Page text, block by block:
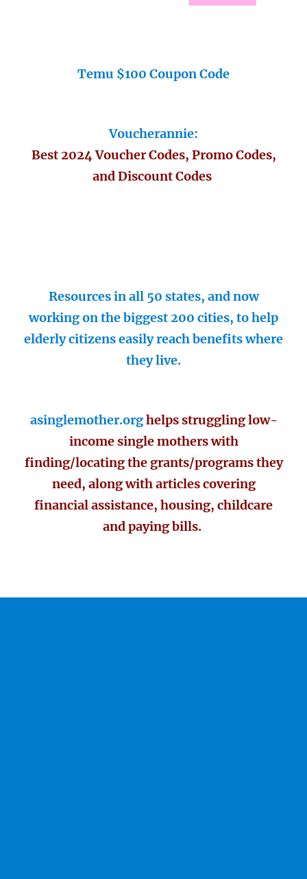
Temu $100 Coupon Code
Voucherannie:
Best 2024 Voucher Codes, Promo Codes,
and Discount Codes
Resources in all 50 states, and now
working on the biggest 200 cities, to help
elderly citizens easily reach benefits where
they live.
asinglemother.orghelps struggling low-
income single mothers with
finding/locating the grants/programs they
need, along with articles covering
financial assistance, housing, childcare
and paying bills.